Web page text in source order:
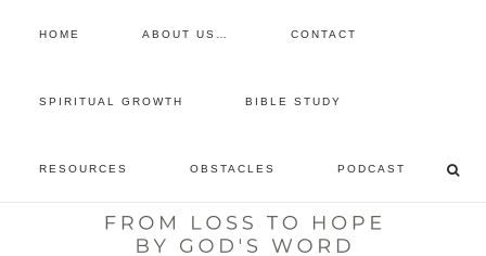
HOME ABOUT US… CONTACT
SPIRITUAL GROWTH BIBLE STUDY
RESOURCES OBSTACLES PODCAST
listen to the show